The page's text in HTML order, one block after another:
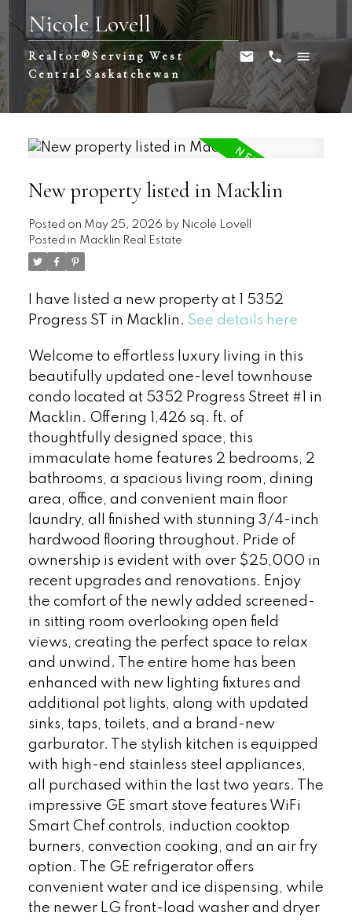
Nicole Lovell
Realtor®️Serving West
Central Saskatchewan
New property listed in Macklin
Posted on May 25, 2026 by Nicole Lovell
Posted in Macklin Real Estate
I have listed a new property at 1 5352
Progress ST in Macklin. See details here
Welcome to effortless luxury living in this
beautifully updated one-level townhouse
condo located at 5352 Progress Street #1 in
Macklin. Offering 1,426 sq. ft. of
thoughtfully designed space, this
immaculate home features 2 bedrooms, 2
bathrooms, a spacious living room, dining
area, office, and convenient main floor
laundry, all finished with stunning 3/4-inch
hardwood flooring throughout. Pride of
ownership is evident with over $25,000 in
recent upgrades and renovations. Enjoy
the comfort of the newly added screened-
in sitting room overlooking open field
views, creating the perfect space to relax
and unwind. The entire home has been
enhanced with new lighting fixtures and
additional pot lights, along with updated
sinks, taps, toilets, and a brand-new
garburator. The stylish kitchen is equipped
with high-end stainless steel appliances,
all purchased within the last two years. The
impressive GE smart stove features WiFi
Smart Chef controls, induction cooktop
burners, convection cooking, and an air fry
option. The GE refrigerator offers
convenient water and ice dispensing, while
the newer LG front-load washer and dryer